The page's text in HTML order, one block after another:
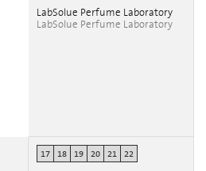
LabSolue Perfume Laboratory
LabSolue Perfume Laboratory
17 18 19 20 21 22